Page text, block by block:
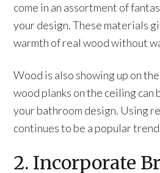
come in an assortment of
your design. These materials
warmth of real wood without
Wood is also showing up on
wood planks on the ceiling
your bathroom design. Using
continues to be a popular
2. Incorporate